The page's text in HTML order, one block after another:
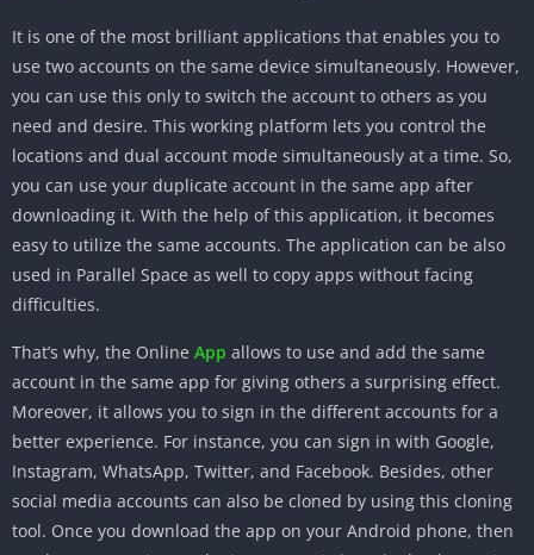
It is one of the most brilliant applications that enables you to
use two accounts on the same device simultaneously. However,
you can use this only to switch the account to others as you
need and desire. This working platform lets you control the
locations and dual account mode simultaneously at a time. So,
you can use your duplicate account in the same app after
downloading it. With the help of this application, it becomes
easy to utilize the same accounts. The application can be also
used in Parallel Space as well to copy apps without facing
difficulties.
That’s why, the Online App allows to use and add the same
account in the same app for giving others a surprising effect.
Moreover, it allows you to sign in the different accounts for a
better experience. For instance, you can sign in with Google,
Instagram, WhatsApp, Twitter, and Facebook. Besides, other
social media accounts can also be cloned by using this cloning
tool. Once you download the app on your Android phone, then